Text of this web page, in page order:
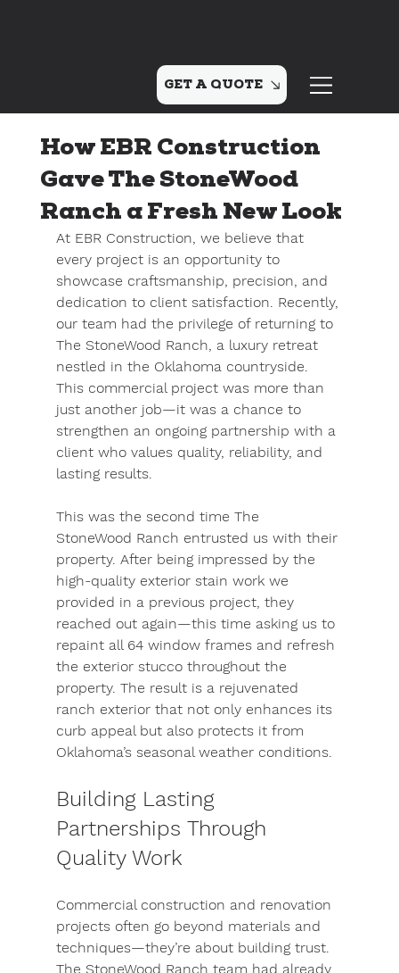
GET A QUOTE
How EBR Construction
Gave The StoneWood
Ranch a Fresh New Look
At EBR Construction, we believe that
every project is an opportunity to
showcase craftsmanship, precision, and
dedication to client satisfaction. Recently,
our team had the privilege of returning to
The StoneWood Ranch, a luxury retreat
nestled in the Oklahoma countryside.
This commercial project was more than
just another job—it was a chance to
strengthen an ongoing partnership with a
client who values quality, reliability, and
lasting results.
This was the second time The
StoneWood Ranch entrusted us with their
property. After being impressed by the
high-quality exterior stain work we
provided in a previous project, they
reached out again—this time asking us to
repaint all 64 window frames and refresh
the exterior stucco throughout the
property. The result is a rejuvenated
ranch exterior that not only enhances its
curb appeal but also protects it from
Oklahoma’s seasonal weather conditions.
Building Lasting
Partnerships Through
Quality Work
Commercial construction and renovation
projects often go beyond materials and
techniques—they’re about building trust.
The StoneWood Ranch team had already